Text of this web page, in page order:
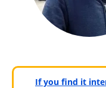
If you find it